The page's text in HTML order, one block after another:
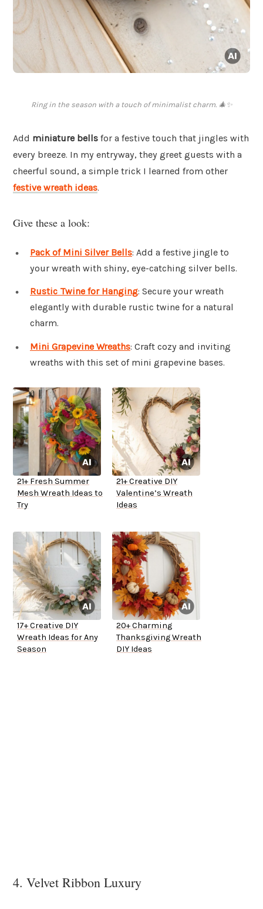
Ring in the season with a touch of minimalist charm. 🎄✨
Add miniature bells for a festive touch that jingles with
every breeze. In my entryway, they greet guests with a
cheerful sound, a simple trick I learned from other
festive wreath ideas.
Give these a look:
Pack of Mini Silver Bells: Add a festive jingle to
your wreath with shiny, eye-catching silver bells.
Rustic Twine for Hanging: Secure your wreath
elegantly with durable rustic twine for a natural
charm.
Mini Grapevine Wreaths: Craft cozy and inviting
wreaths with this set of mini grapevine bases.
21+ Fresh Summer
Mesh Wreath Ideas to
Try
21+ Creative DIY
Valentine’s Wreath
Ideas
17+ Creative DIY
Wreath Ideas for Any
Season
20+ Charming
Thanksgiving Wreath
DIY Ideas
4. Velvet Ribbon Luxury